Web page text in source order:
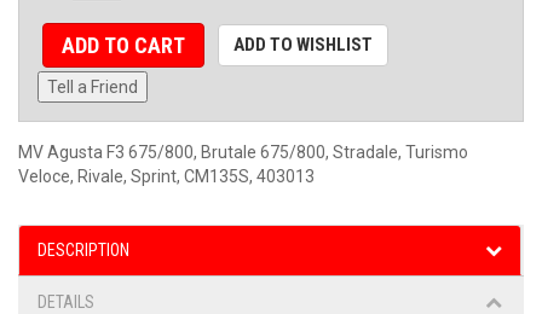
ADD TO CART ADD TO WISHLIST
Tell a Friend
MV Agusta F3 675/800, Brutale 675/800, Stradale, Turismo
Veloce, Rivale, Sprint, CM135S, 403013
DESCRIPTION
DETAILS